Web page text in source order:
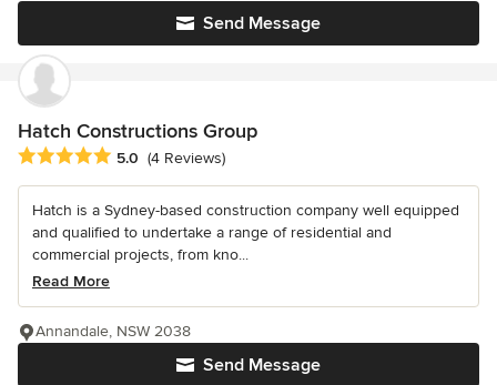
Send Message
Hatch Constructions Group
Average rating: 5 out of 5 stars
5.0 (4 Reviews)
Hatch is a Sydney-based construction company well equipped
and qualified to undertake a range of residential and
commercial projects, from kno...
Read More
Send Message
Annandale, NSW 2038